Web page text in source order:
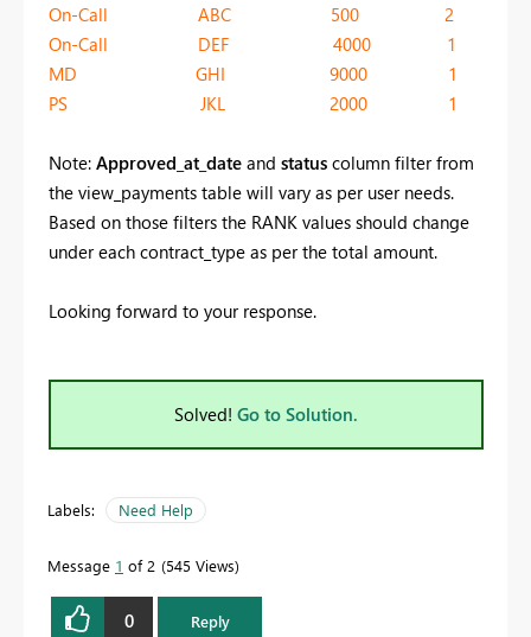
On-Call ABC 500 2
On-Call DEF 4000 1
MD GHI 9000 1
PS JKL 2000 1
Note: Approved_at_date and status column filter from
the view_payments table will vary as per user needs.
Based on those filters the RANK values should change
under each contract_type as per the total amount.
Looking forward to your response.
Solved! Go to Solution.
Labels: Need Help
Message 1 of 2 545 Views
0 Reply